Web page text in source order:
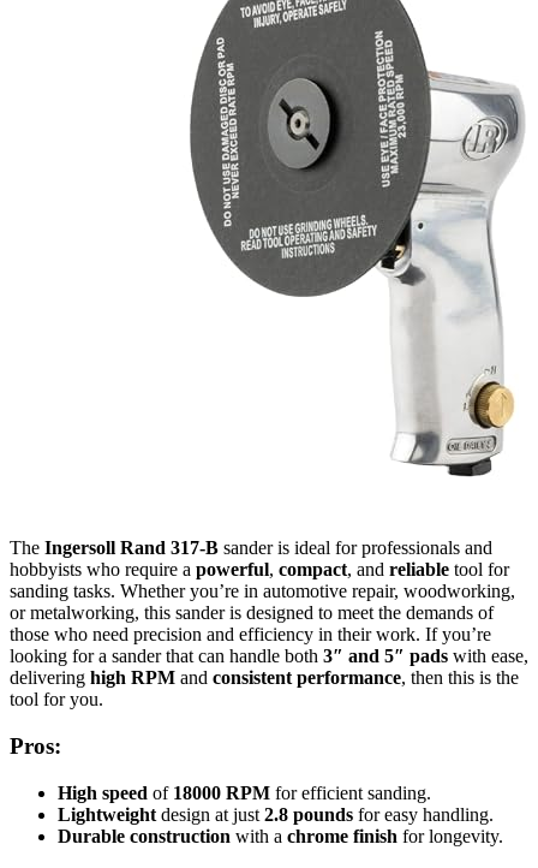
The Ingersoll Rand 317-B sander is ideal for professionals and
hobbyists who require a powerful, compact, and reliable tool for
sanding tasks. Whether you’re in automotive repair, woodworking,
or metalworking, this sander is designed to meet the demands of
those who need precision and efficiency in their work. If you’re
looking for a sander that can handle both 3″ and 5″ pads with ease,
delivering high RPM and consistent performance, then this is the
tool for you.
Pros:
High speed of 18000 RPM for efficient sanding.
Lightweight design at just 2.8 pounds for easy handling.
Durable construction with a chrome finish for longevity.